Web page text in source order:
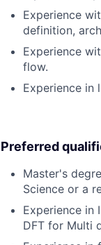
Experience
definition,
Experience
flow.
Experience in
Preferred
Master's
Science or a
Experience in
DFT for Multi